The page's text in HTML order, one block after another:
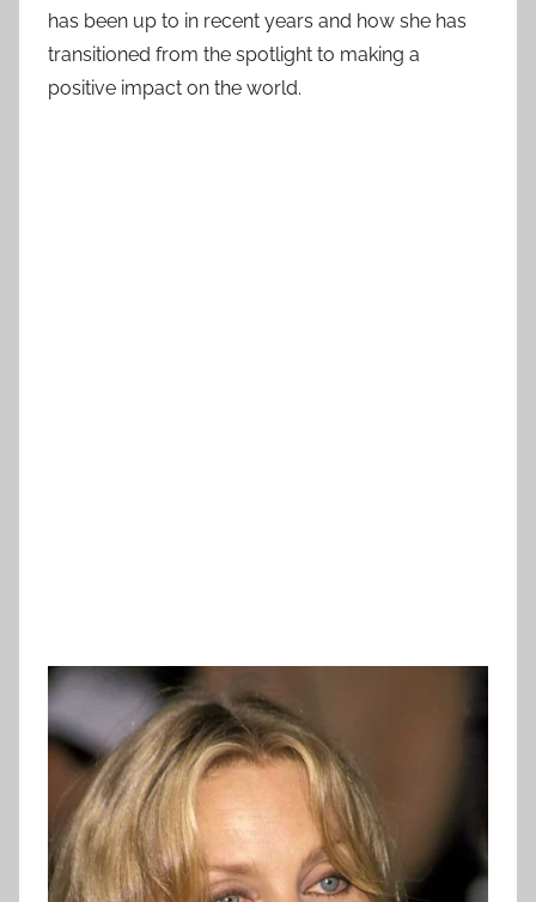
has been up to in recent years and how she has
transitioned from the spotlight to making a
positive impact on the world.